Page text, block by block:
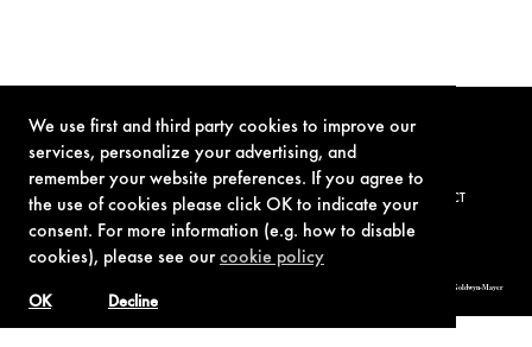
We use first and third party cookies to improve our
services, personalize your advertising, and
remember your website preferences. If you agree to
the use of cookies please click OK to indicate your
consent. For more information (e.g. how to disable
cookies), please see ourcookie policy
Decline
OK
TERMS OF USE PRIVACY POLICY COOKIE POLICY CONTACT
© 1962-2021 London Operations, LLC. JAMES BOND, 007 Design, & related copyrights and trademarks authorized for use by Metro-Goldwyn-Mayer